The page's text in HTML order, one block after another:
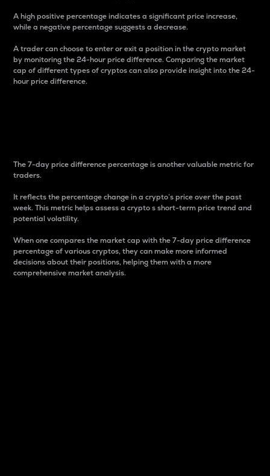
A high positive percentage indicates a significant price increase,
while a negative percentage suggests a decrease.
A trader can choose to enter or exit a position in the crypto market
by monitoring the 24-hour price difference. Comparing the market
cap of different types of cryptos can also provide insight into the 24-
hour price difference.
The 7-day price difference percentage is another valuable metric for
traders.
It reflects the percentage change in a crypto’s price over the past
week. This metric helps assess a crypto s short-term price trend and
potential volatility.
When one compares the market cap with the 7-day price difference
percentage of various cryptos, they can make more informed
decisions about their positions, helping them with a more
comprehensive market analysis.